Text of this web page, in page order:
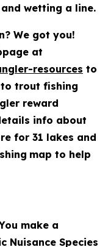
wetting a line.
We got you!
at
resources to
trout fishing
reward
info about
for 31 lakes and
map to help
make a
Nuisance Species